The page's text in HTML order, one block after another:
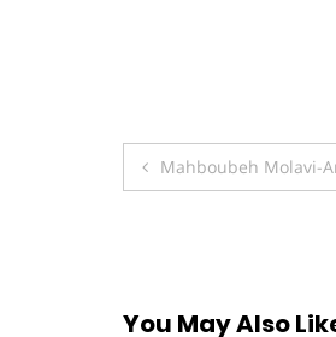
Post
Mahboubeh Molavi-
You May Also